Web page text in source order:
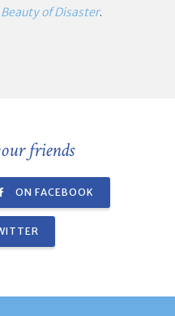
of Disaster.
friends
ON FACEBOOK